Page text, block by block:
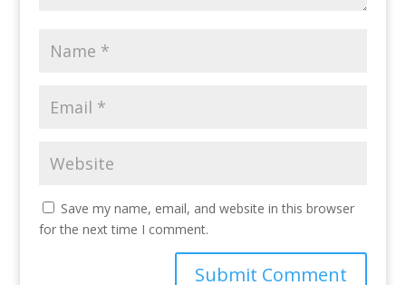
Save my name, email, and website in this browser
for the next time I comment.